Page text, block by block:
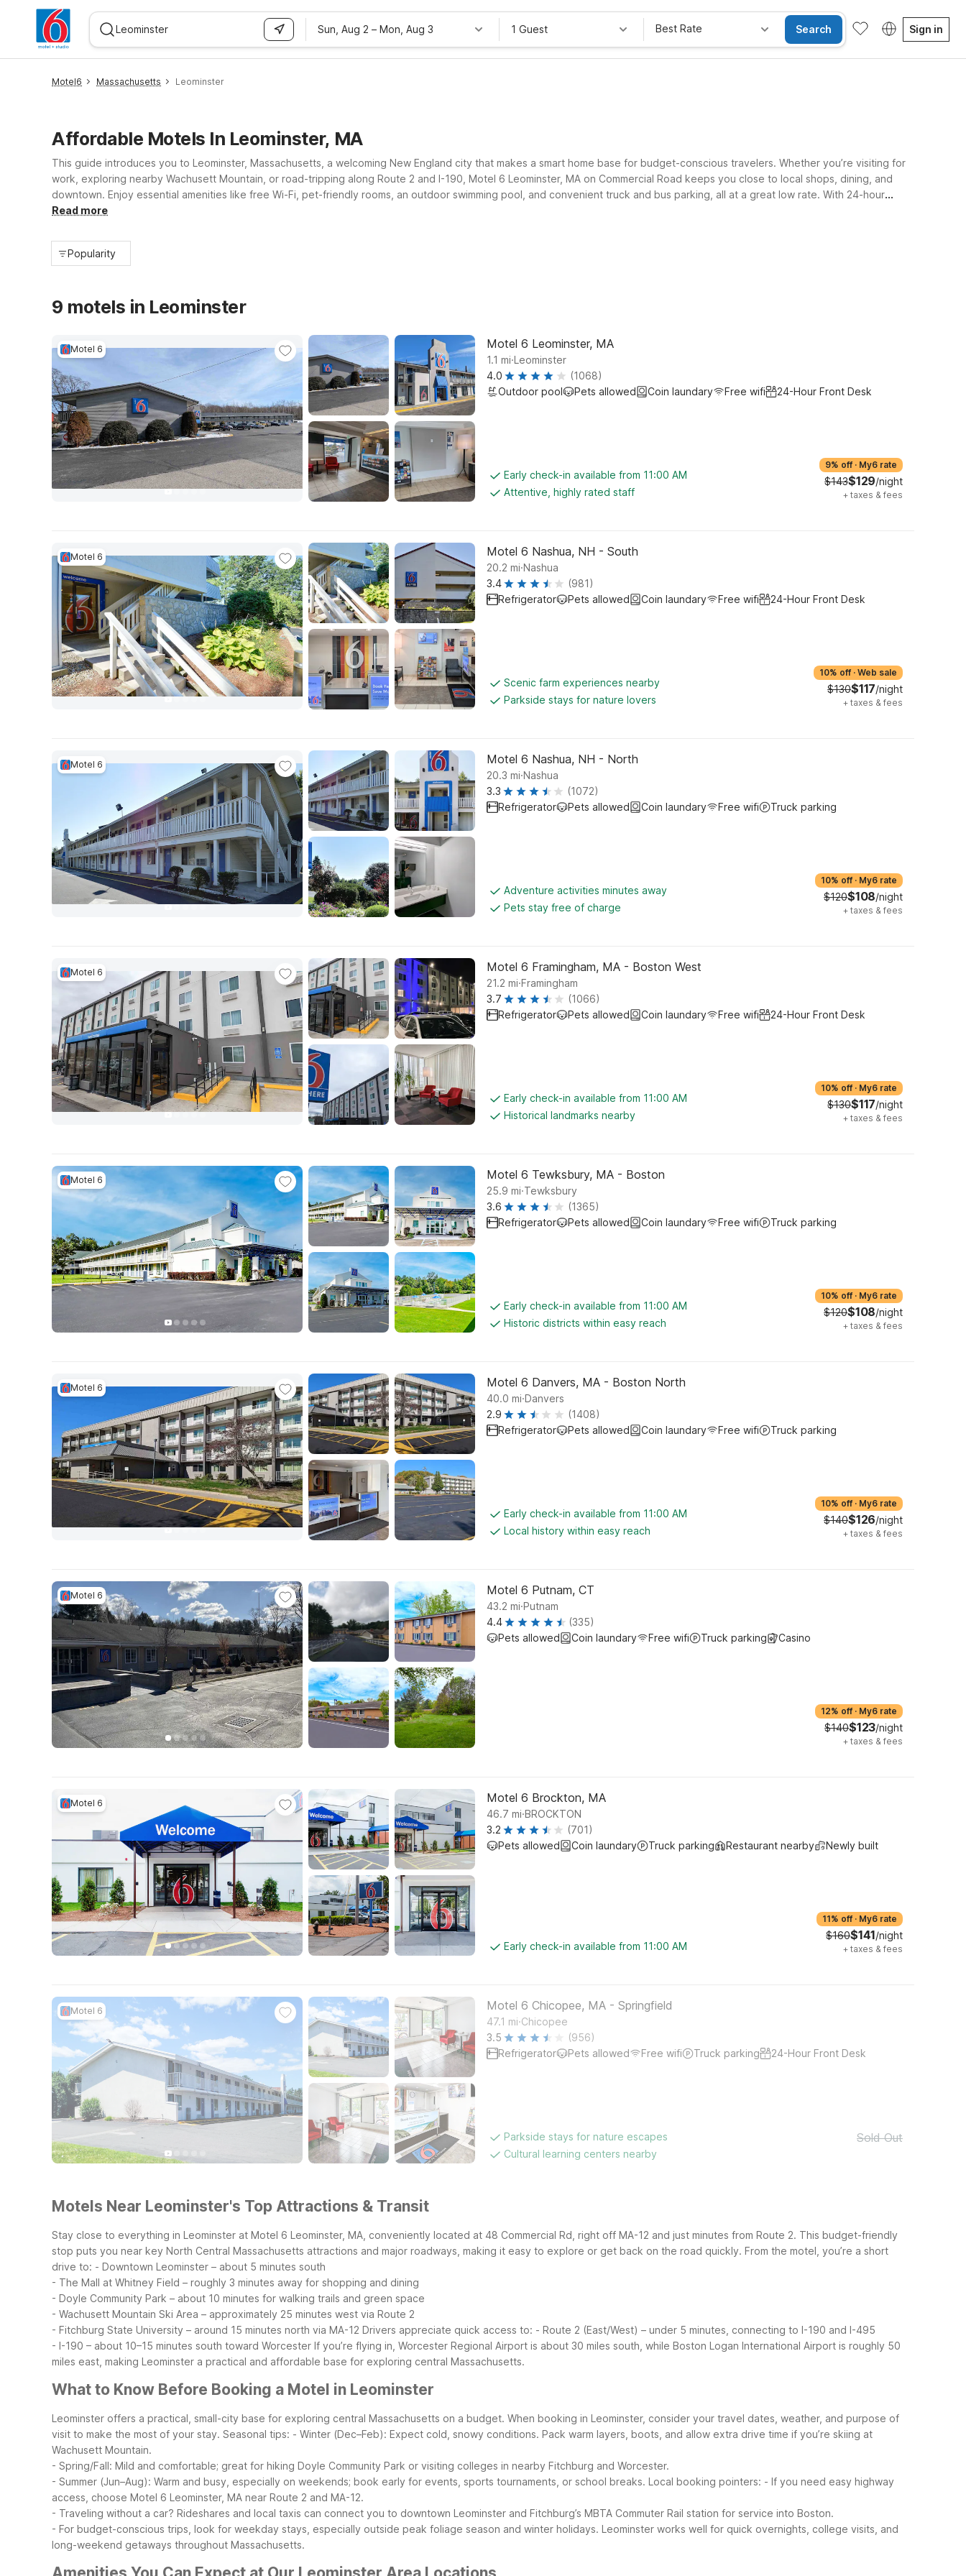
Sun, Aug 2 – Mon, Aug 3 1 Guest Best Rate Search Sign in
Motel6 Massachusetts Leominster
Affordable Motels In Leominster, MA
This guide introduces you to Leominster, Massachusetts, a welcoming New England city that makes a smart home base for budget-conscious travelers. Whether you’re visiting for
work, exploring nearby Wachusett Mountain, or road-tripping along Route 2 and I-190, Motel 6 Leominster, MA on Commercial Road keeps you close to local shops, dining, and
downtown. Enjoy essential amenities like free Wi-Fi, pet-friendly rooms, an outdoor swimming pool, and convenient truck and bus parking, all at a great low rate. With 24-hour
service and everyday comfort, Motel 6 Leominster helps you stretch your travel budget without sacrificing convenience.
Read more
Popularity
9 motels in Leominster
Motel 6 Motel 6 Leominster, MA
1.1 mi.Leominster
4.0
(1068)
Outdoor pool
Pets allowed Coin laundary Free wifi 24-Hour Front Desk
Early check-in available from 11:00 AM
Attentive, highly rated staff
9% off · My6 rate
$143$129/night
+ taxes & fees
Motel 6 Motel 6 Nashua, NH - South
20.2 mi.Nashua
3.4
(981)
Refrigerator
Pets allowed Coin laundary Free wifi 24-Hour Front Desk
Scenic farm experiences nearby
Parkside stays for nature lovers
10% off · Web sale
$130$117/night
+ taxes & fees
Motel 6 Motel 6 Nashua, NH - North
20.3 mi.Nashua
3.3
(1072)
Refrigerator
Pets allowed Coin laundary Free wifi Truck parking
Adventure activities minutes away
Pets stay free of charge
10% off · My6 rate
$120$108/night
+ taxes & fees
Motel 6 Motel 6 Framingham, MA - Boston West
21.2 mi.Framingham
3.7
(1066)
Refrigerator
Pets allowed Coin laundary Free wifi 24-Hour Front Desk
Early check-in available from 11:00 AM
Historical landmarks nearby
10% off · My6 rate
$130$117/night
+ taxes & fees
Motel 6 Motel 6 Tewksbury, MA - Boston
25.9 mi.Tewksbury
3.6
(1365)
Refrigerator
Pets allowed Coin laundary Free wifi Truck parking
Early check-in available from 11:00 AM
Historic districts within easy reach
10% off · My6 rate
$120$108/night
+ taxes & fees
Motel 6 Motel 6 Danvers, MA - Boston North
40.0 mi.Danvers
2.9
(1408)
Refrigerator
Pets allowed Coin laundary Free wifi Truck parking
Early check-in available from 11:00 AM
Local history within easy reach
10% off · My6 rate
$140$126/night
+ taxes & fees
Motel 6 Motel 6 Putnam, CT
43.2 mi.Putnam
4.4
(335)
Pets allowed
Coin laundary Free wifi Truck parking Casino
12% off · My6 rate
$140$123/night
+ taxes & fees
Motel 6 Motel 6 Brockton, MA
46.7 mi.BROCKTON
3.2
(701)
Pets allowed
Coin laundary Truck parking Restaurant nearby Newly built
Early check-in available from 11:00 AM
11% off · My6 rate
$160$141/night
+ taxes & fees
Motel 6 Motel 6 Chicopee, MA - Springfield
47.1 mi.Chicopee
3.5
(956)
Refrigerator
Pets allowed Free wifi Truck parking 24-Hour Front Desk
Parkside stays for nature escapes
Cultural learning centers nearby
Sold Out
Motels Near Leominster's Top Attractions & Transit
Stay close to everything in Leominster at Motel 6 Leominster, MA, conveniently located at 48 Commercial Rd, right off MA-12 and just minutes from Route 2. This budget-friendly
stop puts you near key North Central Massachusetts attractions and major roadways, making it easy to explore or get back on the road quickly. From the motel, you’re a short
drive to: - Downtown Leominster – about 5 minutes south
- The Mall at Whitney Field – roughly 3 minutes away for shopping and dining
- Doyle Community Park – about 10 minutes for walking trails and green space
- Wachusett Mountain Ski Area – approximately 25 minutes west via Route 2
- Fitchburg State University – around 15 minutes north via MA-12 Drivers appreciate quick access to: - Route 2 (East/West) – under 5 minutes, connecting to I-190 and I-495
- I-190 – about 10–15 minutes south toward Worcester If you’re flying in, Worcester Regional Airport is about 30 miles south, while Boston Logan International Airport is roughly 50
miles east, making Leominster a practical and affordable base for exploring central Massachusetts.
What to Know Before Booking a Motel in Leominster
Leominster offers a practical, small-city base for exploring central Massachusetts on a budget. When booking in Leominster, consider your travel dates, weather, and purpose of
visit to make the most of your stay. Seasonal tips: - Winter (Dec–Feb): Expect cold, snowy conditions. Pack warm layers, boots, and allow extra drive time if you’re skiing at
Wachusett Mountain.
- Spring/Fall: Mild and comfortable; great for hiking Doyle Community Park or visiting colleges in nearby Fitchburg and Worcester.
- Summer (Jun–Aug): Warm and busy, especially on weekends; book early for events, sports tournaments, or school breaks. Local booking pointers: - If you need easy highway
access, choose Motel 6 Leominster, MA near Route 2 and MA-12.
- Traveling without a car? Rideshares and local taxis can connect you to downtown Leominster and Fitchburg’s MBTA Commuter Rail station for service into Boston.
- For budget-conscious trips, look for weekday stays, especially outside peak foliage season and winter holidays. Leominster works well for quick overnights, college visits, and
long-weekend getaways throughout Massachusetts.